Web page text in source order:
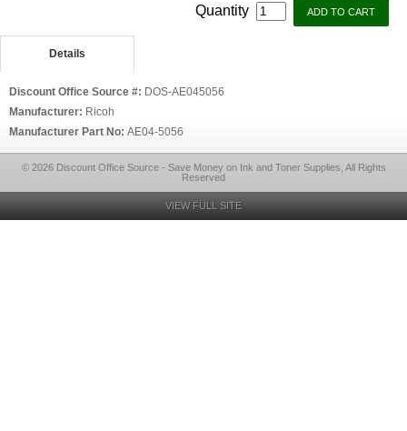
Quantity
Details
Discount Office Source #: DOS-AE045056
Manufacturer: Ricoh
Manufacturer Part No: AE04-5056
© 2026 Discount Office Source - Save Money on Ink and Toner Supplies, All Rights
Reserved
VIEW FULL SITE